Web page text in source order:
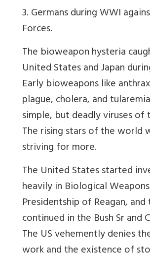
3. Germans during WWI
Forces.
The bioweapon hysteria
United States and Japan
Early bioweapons like
plague, cholera, and
simple, but deadly viruses of
The rising stars of the world
striving for more.
The United States started
heavily in Biological
Presidentship of Reagan,
continued in the Bush Sr and
The US vehemently denies
work and the existence of